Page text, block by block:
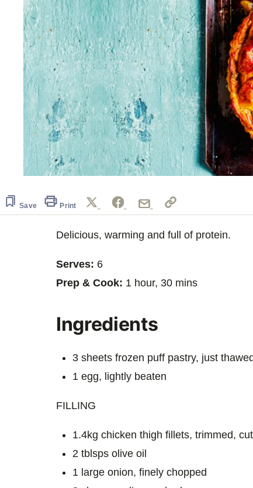
Save Print
Delicious, warming and full of protein.
Serves: 6
Prep & Cook: 1 hour, 30 mins
Ingredients
3 sheets frozen puff pastry, just thawed
1 egg, lightly beaten
FILLING
1.4kg chicken thigh fillets, trimmed,
2 tblsps olive oil
1 large onion, finely chopped